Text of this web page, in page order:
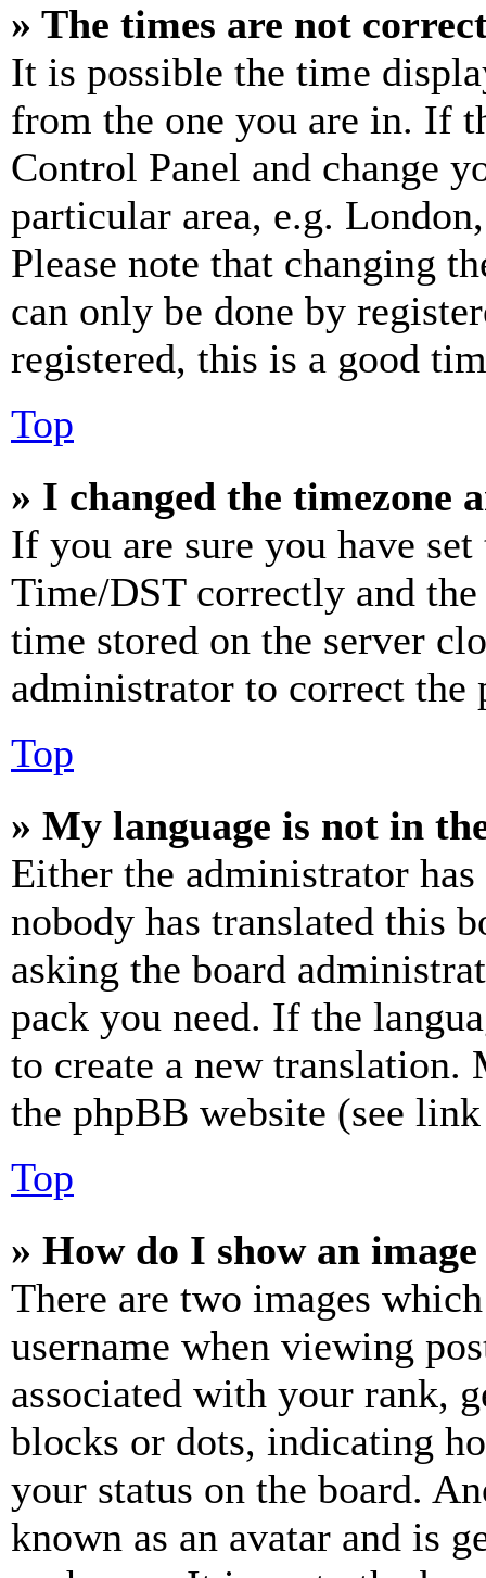
» The times are not
It is possible the time
from the one you are in. If
Control Panel and change
particular area, e.g.
Please note that changing
can only be done by
registered, this is a good
Top
» I changed the timezone
If you are sure you have
Time/DST correctly and
time stored on the server
administrator to correct the
Top
» My language is not in
Either the administrator
nobody has translated this
asking the board
pack you need. If the
to create a new
the phpBB website (see
Top
» How do I show an
There are two images
username when viewing
associated with your rank,
blocks or dots, indicating
your status on the board.
known as an avatar and is